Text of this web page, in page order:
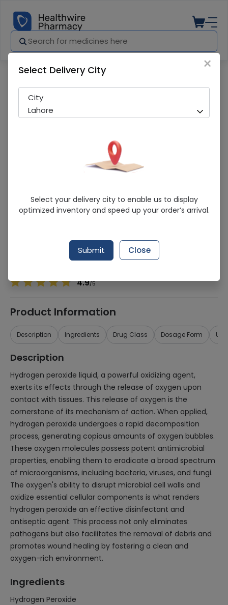
Hydrogen Peroxide (450Ml)
Sold Out
270 successful orders delivered in last 7 Days
Hydrogen Peroxide
4.9/5
Product Information
Description Ingredients Drug Class Dosage Form
Description
Hydrogen peroxide liquid, a powerful oxidizing agent,
exerts its effects through the release of oxygen upon
contact with tissues. This release of oxygen is the
cornerstone of its mechanism of action. When applied,
hydrogen peroxide undergoes a rapid decomposition
process, generating copious amounts of oxygen bubbles.
These oxygen molecules possess potent antimicrobial
properties, enabling them to eradicate a broad spectrum
of microorganisms, including bacteria, viruses, and fungi.
The oxygen's ability to disrupt microbial cell walls and
oxidize essential cellular components is what renders
hydrogen peroxide an effective disinfectant and
antiseptic agent. This process not only eliminates
pathogens but also facilitates the removal of debris and
promotes wound healing by fostering a clean and
oxygen-rich environment.
Ingredients
Hydrogen Peroxide
×
Select Delivery City
City
Lahore
Select your delivery city to enable us to display
optimized inventory and speed up your order’s arrival.
Submit Close